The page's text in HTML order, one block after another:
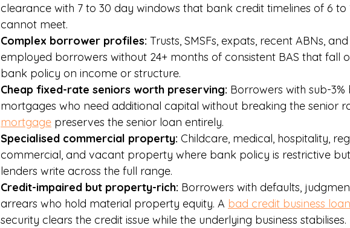
clearance with 7 to 30 day windows that bank credit timelines of 6 to
cannot meet.
Complex borrower profiles: Trusts, SMSFs, expats, recent ABNs,
employed borrowers without 24+ months of consistent BAS that fall
bank policy on income or structure.
Cheap fixed-rate seniors worth preserving: Borrowers with sub-3%
mortgages who need additional capital without breaking the senior
mortgage preserves the senior loan entirely.
Specialised commercial property: Childcare, medical, hospitality,
commercial, and vacant property where bank policy is restrictive
lenders write across the full range.
Credit-impaired but property-rich: Borrowers with defaults,
arrears who hold material property equity. A bad credit business loan
security clears the credit issue while the underlying business stabilises.